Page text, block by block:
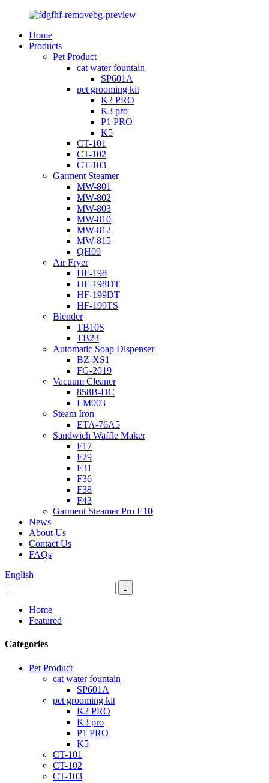
Home
Products
Pet Product
cat water fountain
SP601A
pet grooming kit
K2 PRO
K3 pro
P1 PRO
K5
CT-101
CT-102
CT-103
Garment Steamer
MW-801
MW-802
MW-803
MW-810
MW-812
MW-815
QH09
Air Fryer
HF-198
HF-198DT
HF-199DT
HF-199TS
Blender
TB10S
TB23
Automatic Soap Dispenser
BZ-XS1
FG-2019
Vacuum Cleaner
858B-DC
LM003
Steam Iron
ETA-76A5
Sandwich Waffle Maker
F17
F29
F31
F36
F38
F43
Garment Steamer Pro E10
News
About Us
Contact Us
FAQs
English
Home
Featured
Categories
Pet Product
cat water fountain
SP601A
pet grooming kit
K2 PRO
K3 pro
P1 PRO
K5
CT-101
CT-102
CT-103